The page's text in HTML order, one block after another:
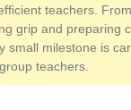
teachers.
grip and preparing
small milestone is
teachers.